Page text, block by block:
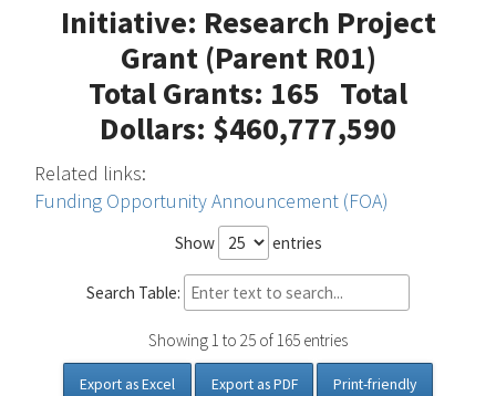
Initiative: Research Project
Grant (Parent R01)
Total Grants: 165 Total
Dollars: $460,777,590
Related links:
Funding Opportunity Announcement (FOA)
Show entries
Search Table:
Showing 1 to 25 of 165 entries
Export as Excel Export as PDF Print-friendly